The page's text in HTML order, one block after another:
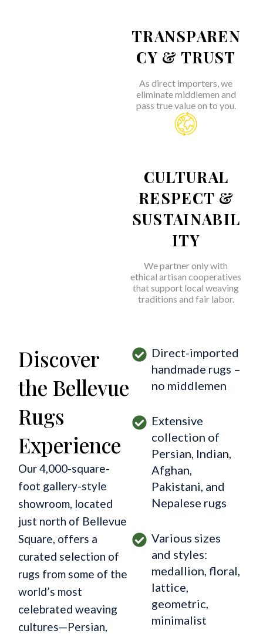
TRANSPAREN
CY & TRUST
As direct importers, we
eliminate middlemen and
pass true value on to you.
CULTURAL
RESPECT &
SUSTAINABIL
ITY
We partner only with
ethical artisan cooperatives
that support local weaving
traditions and fair labor.
Discover
the Bellevue
Rugs
Experience
Our 4,000-square-
foot gallery-style
showroom, located
just north of Bellevue
Square, offers a
curated selection of
rugs from some of the
world’s most
celebrated weaving
cultures—Persian,
Direct-imported
handmade rugs –
no middlemen
Extensive
collection of
Persian, Indian,
Afghan,
Pakistani, and
Nepalese rugs
Various sizes
and styles:
medallion, floral,
lattice,
geometric,
minimalist